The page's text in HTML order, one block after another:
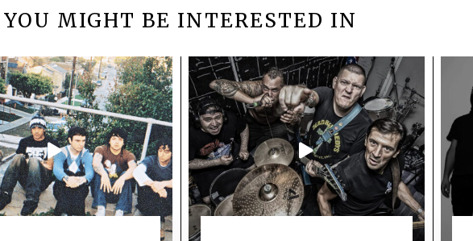
YOU MIGHT BE INTERESTED IN